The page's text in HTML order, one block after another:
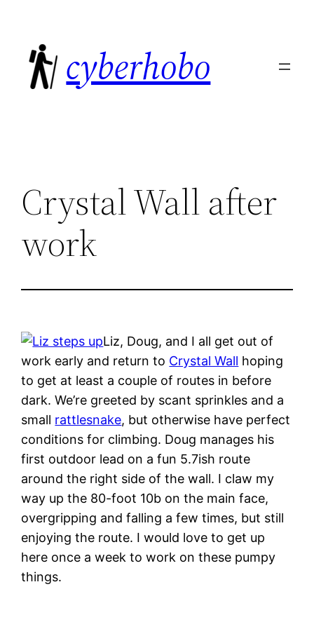
content
cyberhobo
Crystal Wall after
work
Liz, Doug, and I all get out of
work early and return to Crystal Wall hoping
to get at least a couple of routes in before
dark. We’re greeted by scant sprinkles and a
small rattlesnake, but otherwise have perfect
conditions for climbing. Doug manages his
first outdoor lead on a fun 5.7ish route
around the right side of the wall. I claw my
way up the 80-foot 10b on the main face,
overgripping and falling a few times, but still
enjoying the route. I would love to get up
here once a week to work on these pumpy
things.